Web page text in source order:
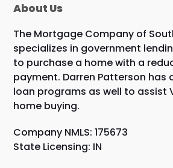
About Us
The Mortgage Company of
specializes in government
to purchase a home with a
payment. Darren Patterson has
loan programs as well to assist
home buying.
Company NMLS: 175673
State Licensing: IN